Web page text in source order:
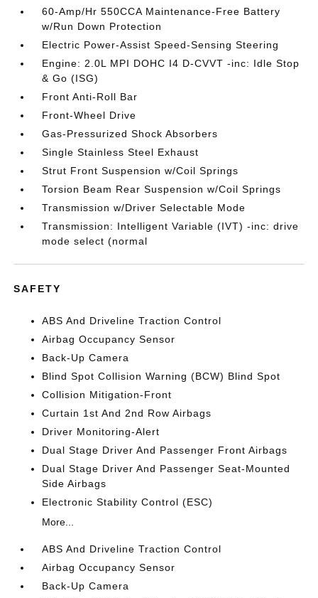
60-Amp/Hr 550CCA Maintenance-Free Battery
w/Run Down Protection
Electric Power-Assist Speed-Sensing Steering
Engine: 2.0L MPI DOHC I4 D-CVVT -inc: Idle Stop
& Go (ISG)
Front Anti-Roll Bar
Front-Wheel Drive
Gas-Pressurized Shock Absorbers
Single Stainless Steel Exhaust
Strut Front Suspension w/Coil Springs
Torsion Beam Rear Suspension w/Coil Springs
Transmission w/Driver Selectable Mode
Transmission: Intelligent Variable (IVT) -inc: drive
mode select (normal
SAFETY
ABS And Driveline Traction Control
Airbag Occupancy Sensor
Back-Up Camera
Blind Spot Collision Warning (BCW) Blind Spot
Collision Mitigation-Front
Curtain 1st And 2nd Row Airbags
Driver Monitoring-Alert
Dual Stage Driver And Passenger Front Airbags
Dual Stage Driver And Passenger Seat-Mounted
Side Airbags
Electronic Stability Control (ESC)
More...
ABS And Driveline Traction Control
Airbag Occupancy Sensor
Back-Up Camera